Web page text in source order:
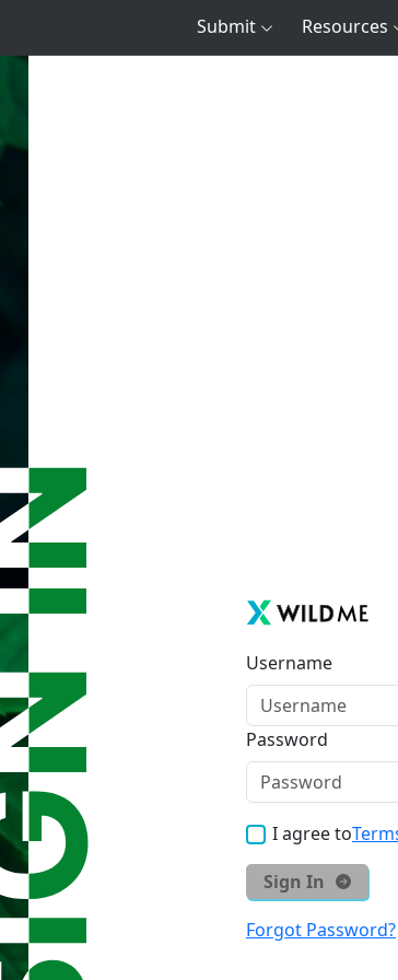
Submit Resources
Username
Password
I agree to
Sign In
Forgot Password?